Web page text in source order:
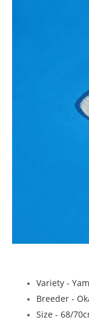
Variety -
Breeder -
Size - 68/